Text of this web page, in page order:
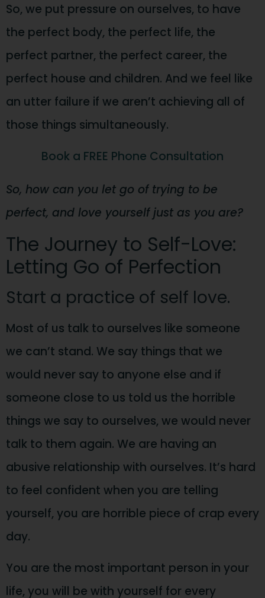
So, we put pressure on ourselves, to have
the perfect body, the perfect life, the
perfect partner, the perfect career, the
perfect house and children. And we feel like
an utter failure if we aren’t achieving all of
those things simultaneously.
Book a FREE Phone Consultation
So, how can you let go of trying to be
perfect, and love yourself just as you are?
The Journey to Self-Love:
Letting Go of Perfection
Start a practice of self love.
Most of us talk to ourselves like someone
we can’t stand. We say things that we
would never say to anyone else and if
someone close to us told us the horrible
things we say to ourselves, we would never
talk to them again. We are having an
abusive relationship with ourselves. It’s hard
to feel confident when you are telling
yourself, you are horrible piece of crap every
day.
You are the most important person in your
life, you will be with yourself for every